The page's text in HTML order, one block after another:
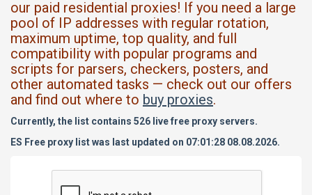
our paid residential proxies! If you need a large
pool of IP addresses with regular rotation,
maximum uptime, top quality, and full
compatibility with popular programs and
scripts for parsers, checkers, posters, and
other automated tasks — check out our offers
and find out where to buy proxies.
Currently, the list contains 526 live free proxy servers.
ES Free proxy list was last updated on 07:01:28 08.08.2026.